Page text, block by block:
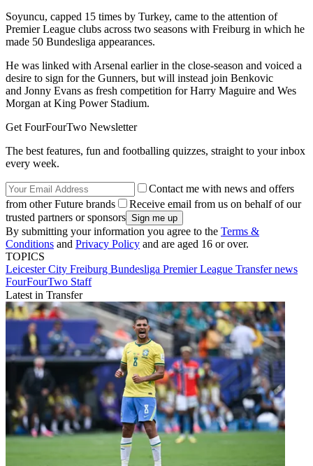
Soyuncu, capped 15 times by Turkey, came to the attention of
Premier League clubs across two seasons with Freiburg in which he
made 50 Bundesliga appearances.
He was linked with Arsenal earlier in the close-season and voiced a
desire to sign for the Gunners, but will instead join Benkovic
and Jonny Evans as fresh competition for Harry Maguire and Wes
Morgan at King Power Stadium.
Get FourFourTwo Newsletter
The best features, fun and footballing quizzes, straight to your inbox
every week.
Contact me with news and offers
from other Future brands
Receive email from us on behalf of our
trusted partners or sponsors
By submitting your information you agree to the Terms &
Conditions and Privacy Policy and are aged 16 or over.
TOPICS
Leicester City Freiburg Bundesliga Premier League Transfer news
FourFourTwo Staff
Latest in Transfer